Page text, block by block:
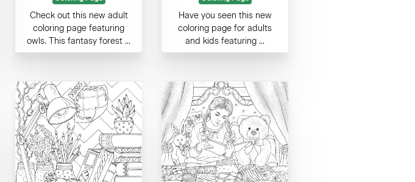
Check out this new adult
coloring page featuring
owls. This fantasy forest ...
Have you seen this new
coloring page for adults
and kids featuring ...